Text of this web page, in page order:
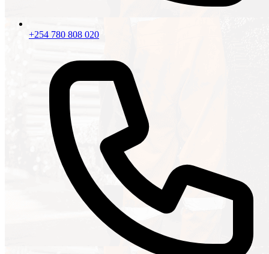
+254 780 808 020